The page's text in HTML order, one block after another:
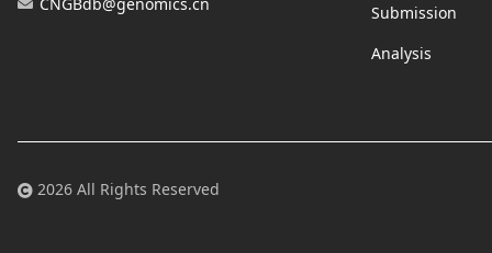
Submission
Analysis
2026 All Rights Reserved